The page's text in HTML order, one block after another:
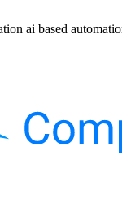
ai based